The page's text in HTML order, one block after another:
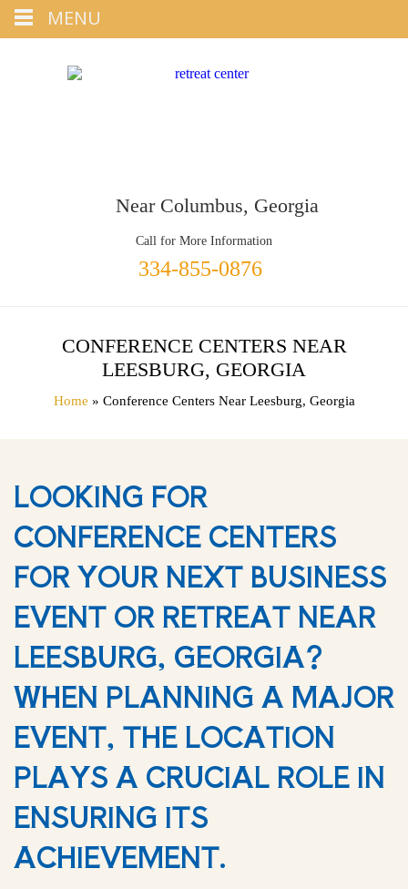
Near Columbus, Georgia
Call for More Information
334-855-0876
CONFERENCE CENTERS NEAR
LEESBURG, GEORGIA
Home » Conference Centers Near Leesburg, Georgia
LOOKING FOR
CONFERENCE CENTERS
FOR YOUR NEXT BUSINESS
EVENT OR RETREAT NEAR
LEESBURG, GEORGIA?
WHEN PLANNING A MAJOR
EVENT, THE LOCATION
PLAYS A CRUCIAL ROLE IN
ENSURING ITS
ACHIEVEMENT.
MENU